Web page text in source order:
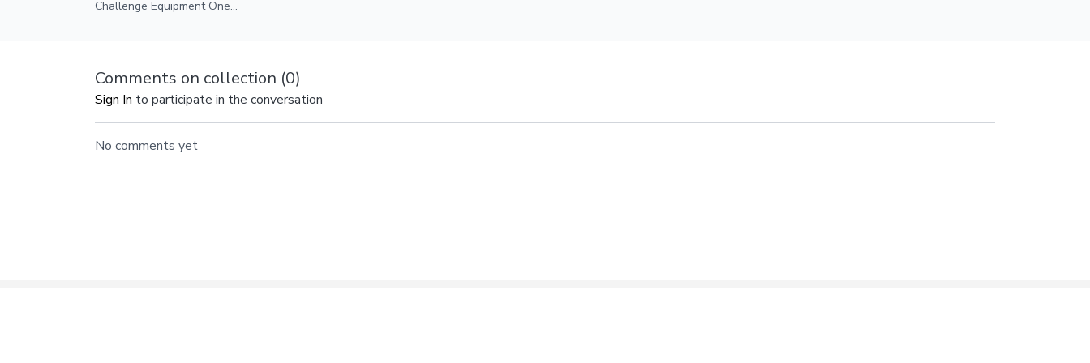
Challenge Equipment One
Optional
Comments on collection (0)
Sign In to participate in the conversation
No comments yet